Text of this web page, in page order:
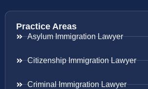
Practice Areas
Asylum Immigration Lawyer
Citizenship Immigration Lawyer
Criminal Immigration Lawyer